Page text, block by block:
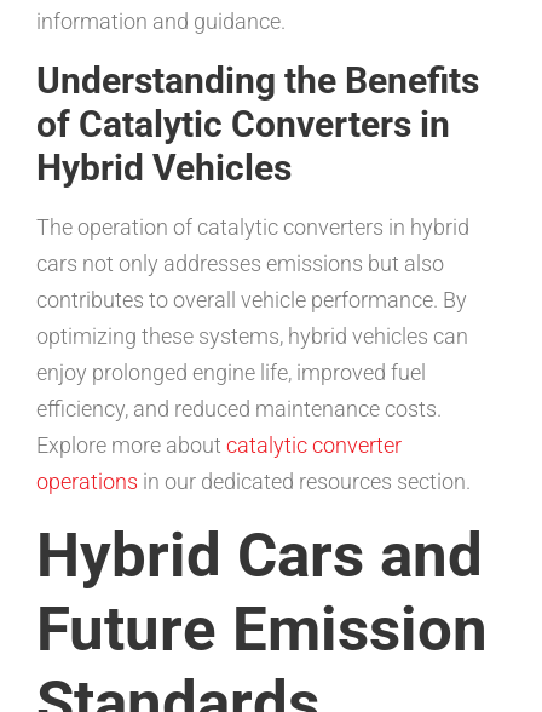
information and guidance.
Understanding the Benefits
of Catalytic Converters in
Hybrid Vehicles
The operation of catalytic converters in hybrid
cars not only addresses emissions but also
contributes to overall vehicle performance. By
optimizing these systems, hybrid vehicles can
enjoy prolonged engine life, improved fuel
efficiency, and reduced maintenance costs.
Explore more about catalytic converter
operations in our dedicated resources section.
Hybrid Cars and
Future Emission